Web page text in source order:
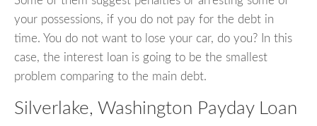
your possessions, if you do not pay for the debt in
time. You do not want to lose your car, do you? In this
case, the interest loan is going to be the smallest
problem comparing to the main debt.
Silverlake, Washington Payday Loan